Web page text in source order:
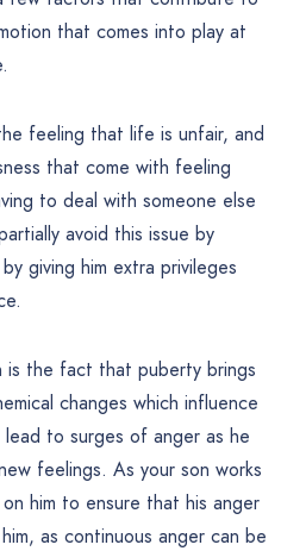
that comes into play at
feeling that life is unfair, and
that come with feeling
to deal with someone else
avoid this issue by
giving him extra privileges
the fact that puberty brings
changes which influence
lead to surges of anger as he
feelings. As your son works
him to ensure that his anger
as continuous anger can be